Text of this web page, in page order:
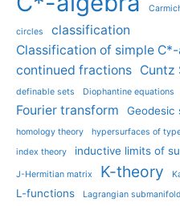
circles
classification
Classification of simple
continued fractions Cuntz
definable sets
Diophantine equations
Fourier transform
Geodesic
homology theory
hypersurfaces of
index theory
inductive limits of
J-Hermitian matrix K-theory
L-functions Lagrangian